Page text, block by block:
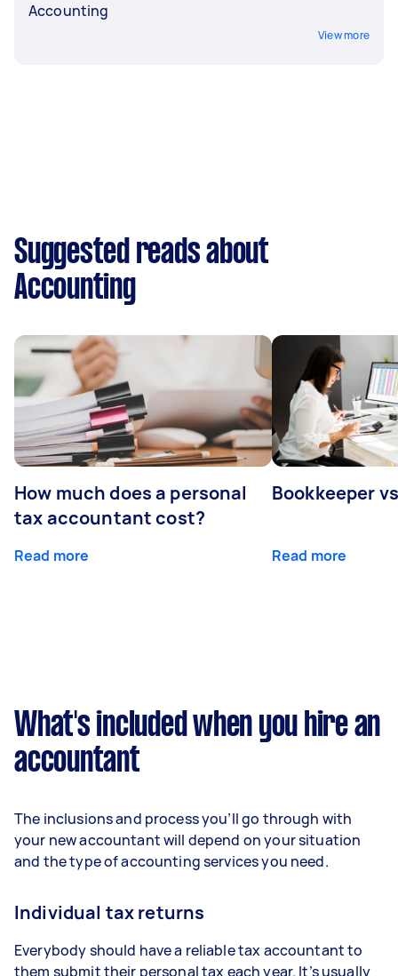
Accounting
View more
Suggested reads about
Accounting
How much does a personal
tax accountant cost?
Read more
Bookkeeper
Read more
What's included when you hire an
accountant
The inclusions and process you’ll go through with
your new accountant will depend on your situation
and the type of accounting services you need.
Individual tax returns
Everybody should have a reliable tax accountant to
them submit their personal tax each year. It’s usually